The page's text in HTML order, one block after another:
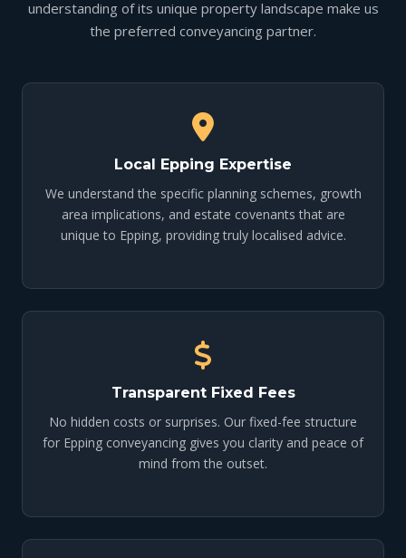
understanding of its unique property landscape make us
the preferred conveyancing partner.
Local Epping Expertise
We understand the specific planning schemes, growth
area implications, and estate covenants that are
unique to Epping, providing truly localised advice.
Transparent Fixed Fees
No hidden costs or surprises. Our fixed-fee structure
for Epping conveyancing gives you clarity and peace of
mind from the outset.